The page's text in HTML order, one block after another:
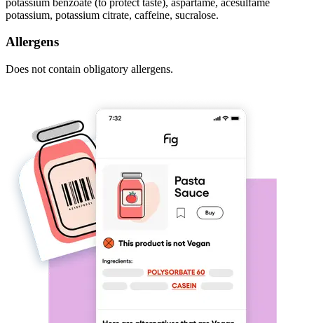
potassium, potassium citrate, caffeine, sucralose.
Allergens
Does not contain obligatory allergens.